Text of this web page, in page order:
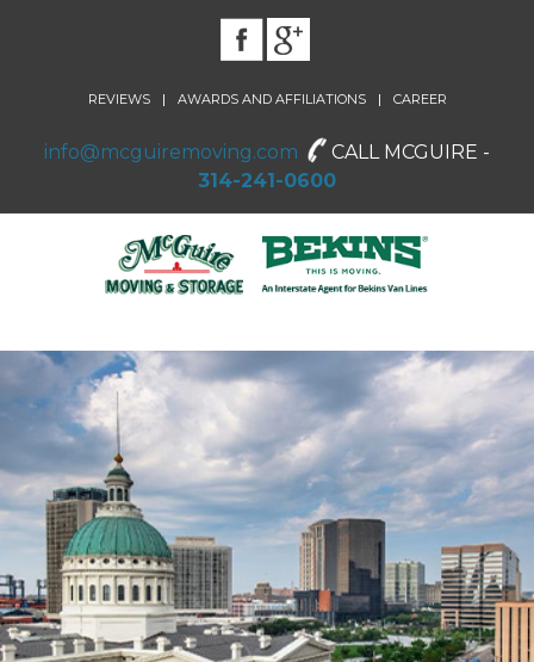
REVIEWS | AWARDS AND AFFILIATIONS | CAREER
info@mcguiremoving.com
CALL MCGUIRE -
314-241-0600